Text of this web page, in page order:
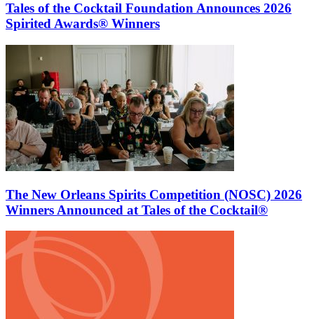
Tales of the Cocktail Foundation Announces 2026
Spirited Awards® Winners
The New Orleans Spirits Competition (NOSC) 2026
Winners Announced at Tales of the Cocktail®